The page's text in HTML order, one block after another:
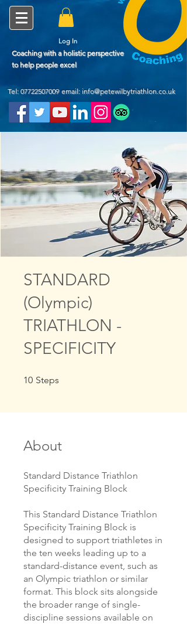
Log In
Coaching with a holistic perspective
to help people excel
Tel:07722507009 email: info@petewilbytriathlon.co.uk
STANDARD
(Olympic)
TRIATHLON -
SPECIFICITY
10 Steps
About
Standard Distance Triathlon
Specificity Training Block
This Standard Distance Triathlon
Specificity Training Block is
designed to support triathletes in
the ten weeks leading up to a
standard-distance event, such as
an Olympic triathlon or similar
format. This block sits alongside
the broader range of single-
discipline sessions available on